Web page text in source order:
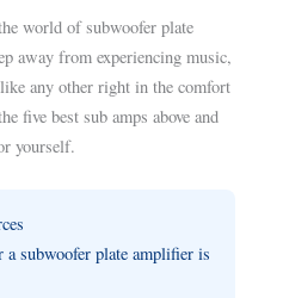
world of subwoofer plate
away from experiencing music,
any other right in the comfort
five best sub amps above and
yourself.
a subwoofer plate amplifier is